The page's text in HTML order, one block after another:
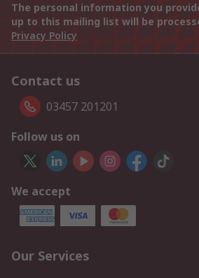
The personal information you
up to this mailing list will be
Privacy Policy
Contact us
03457 201201
Follow us on
We accept
Our Services